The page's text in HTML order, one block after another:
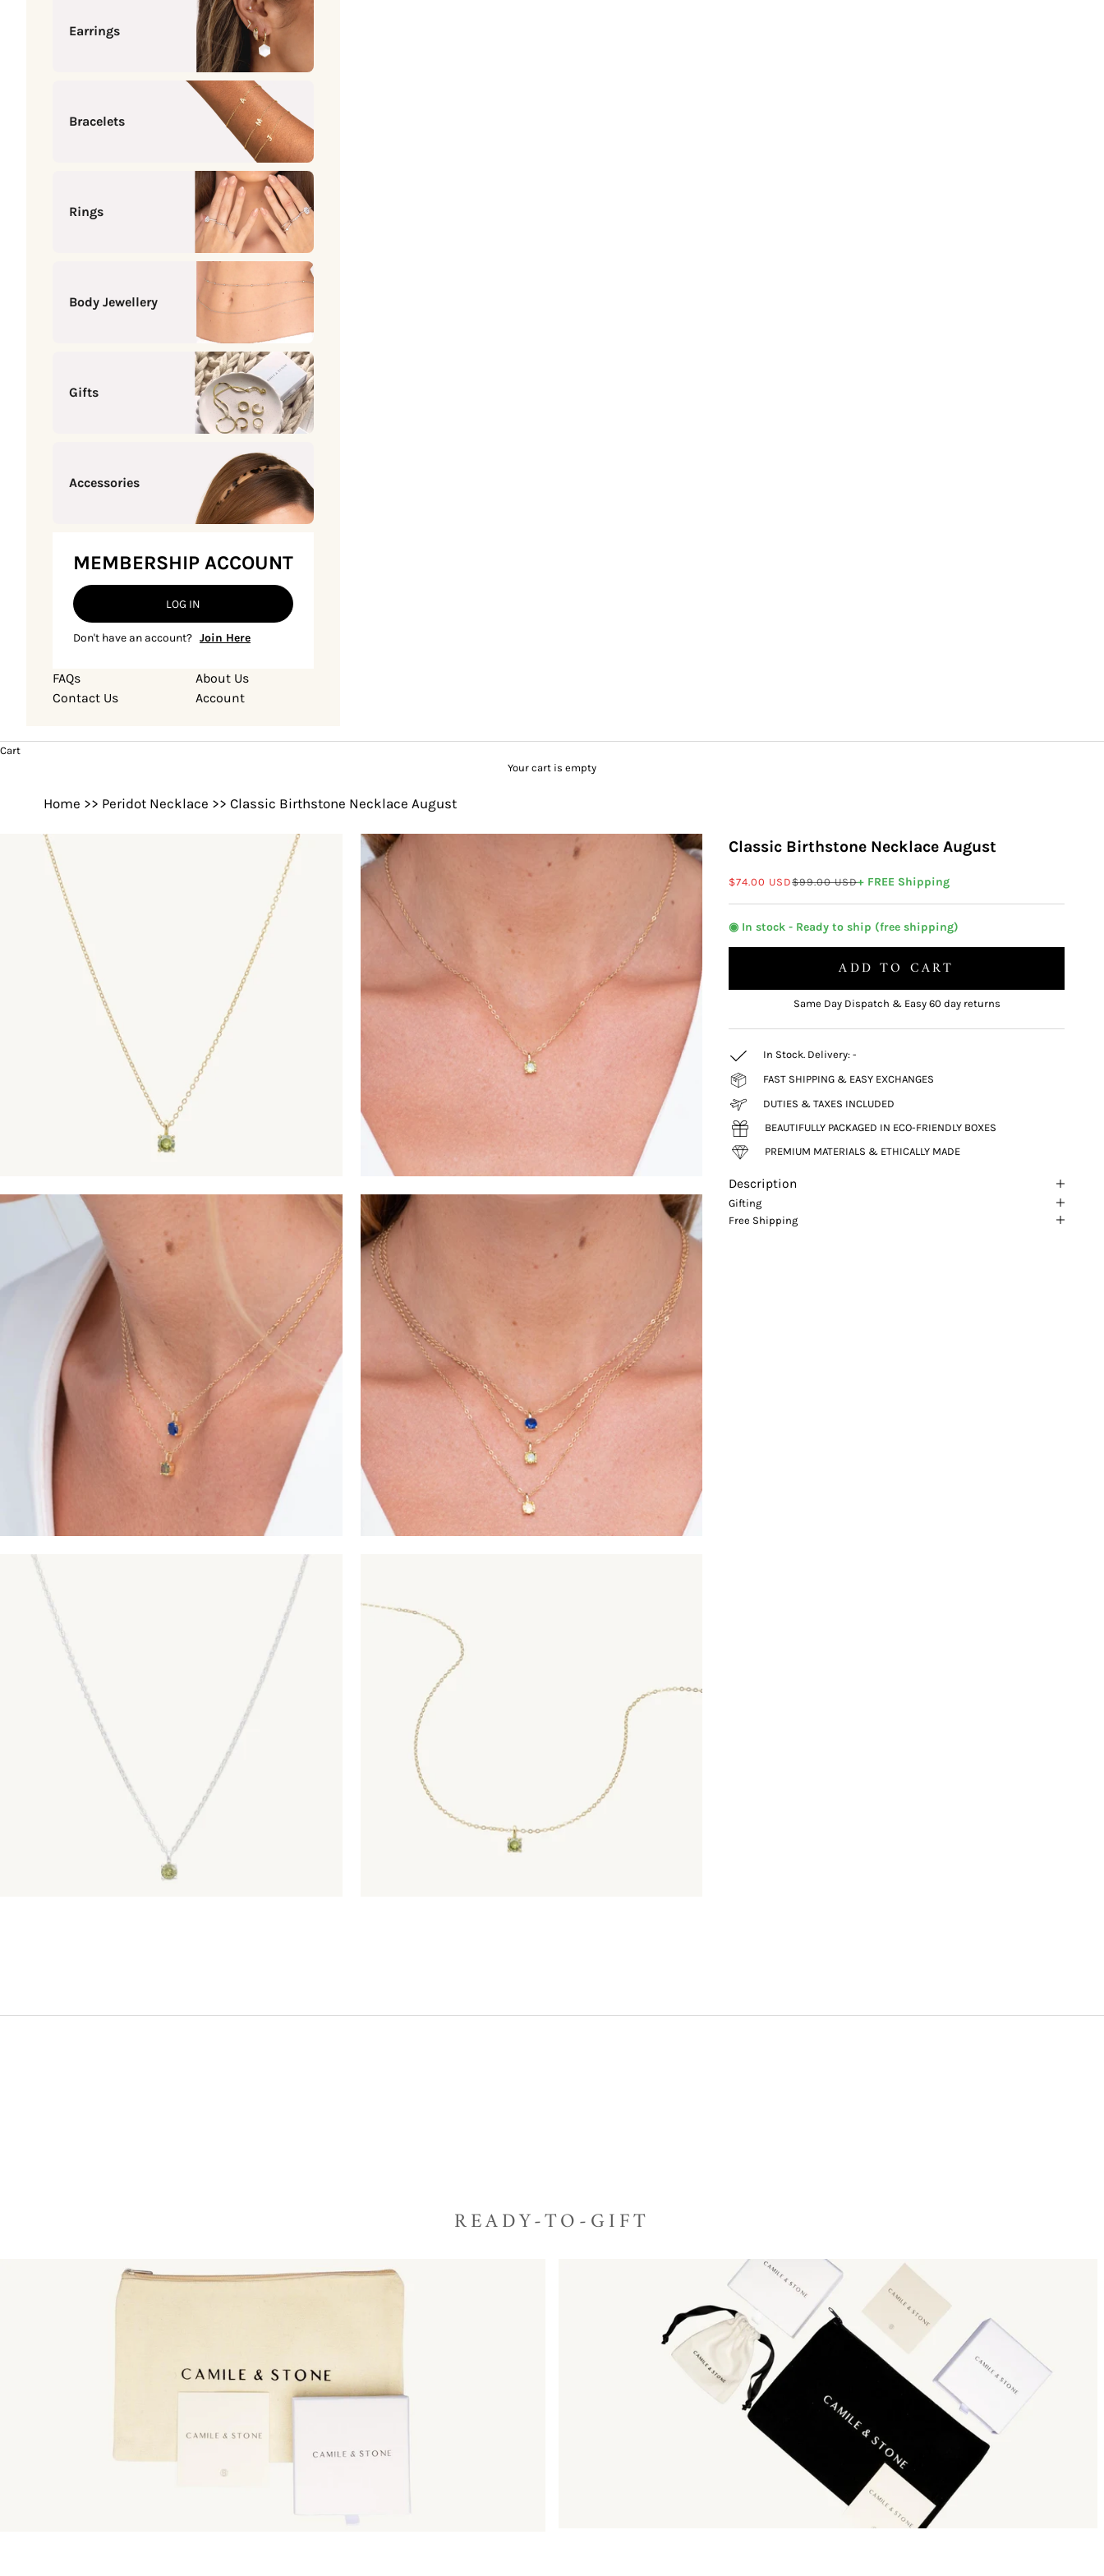
Earrings
Bracelets
Rings
Body Jewellery
Gifts
Accessories
MEMBERSHIP ACCOUNT
LOG IN
Don't have an account? Join Here
FAQs
Contact Us
About Us
Account
Cart
Your cart is empty
Home >> Peridot Necklace >> Classic Birthstone Necklace August
Classic Birthstone Necklace August
Sale price
$74.00 USDRegular price
$99.00 USD+ FREE Shipping
◉ In stock - Ready to ship (free shipping)
ADD TO CART
Same Day Dispatch & Easy 60 day returns
In Stock. Delivery:-
FAST SHIPPING & EASY EXCHANGES
DUTIES & TAXES INCLUDED
BEAUTIFULLY PACKAGED IN ECO-FRIENDLY BOXES
PREMIUM MATERIALS & ETHICALLY MADE
Description
Gifting
Free Shipping
READY-TO-GIFT